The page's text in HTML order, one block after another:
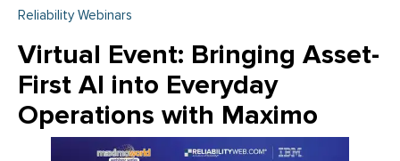
Reliability Webinars
Virtual Event: Bringing Asset-
First AI into Everyday
Operations with Maximo